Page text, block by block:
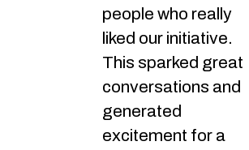
people who really
liked our initiative.
This sparked great
conversations and
generated
excitement for a